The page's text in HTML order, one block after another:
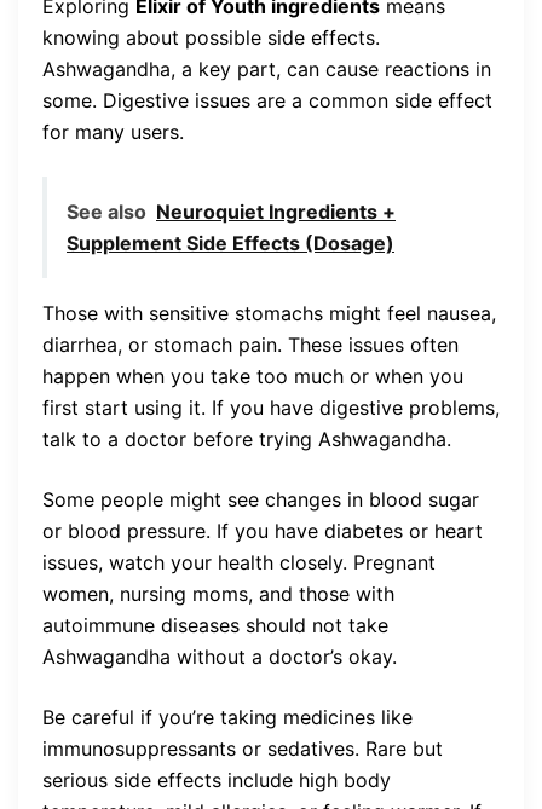
Exploring Elixir of Youth ingredients means
knowing about possible side effects.
Ashwagandha, a key part, can cause reactions in
some. Digestive issues are a common side effect
for many users.
See also Neuroquiet Ingredients +
Supplement Side Effects (Dosage)
Those with sensitive stomachs might feel nausea,
diarrhea, or stomach pain. These issues often
happen when you take too much or when you
first start using it. If you have digestive problems,
talk to a doctor before trying Ashwagandha.
Some people might see changes in blood sugar
or blood pressure. If you have diabetes or heart
issues, watch your health closely. Pregnant
women, nursing moms, and those with
autoimmune diseases should not take
Ashwagandha without a doctor’s okay.
Be careful if you’re taking medicines like
immunosuppressants or sedatives. Rare but
serious side effects include high body